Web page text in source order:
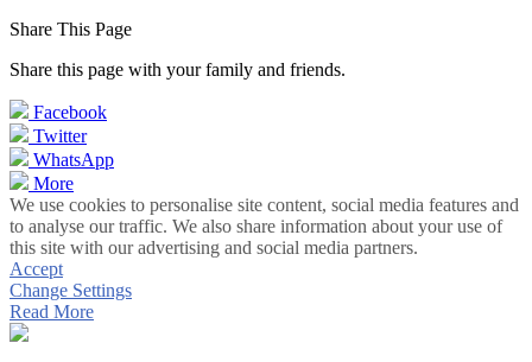
Share This Page
Share this page with your family and friends.
Facebook
Twitter
WhatsApp
More
We use cookies to personalise site content, social media features and
to analyse our traffic. We also share information about your use of
this site with our advertising and social media partners.
Accept
Change Settings
Read More